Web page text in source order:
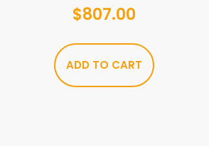
$807.00
ADD TO CART